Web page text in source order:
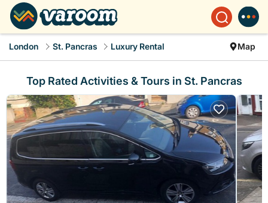
London St. Pancras Luxury Rental Map
Top Rated Activities & Tours in St. Pancras